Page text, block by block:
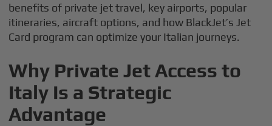
benefits of private jet travel, key airports, popular
itineraries, aircraft options, and how BlackJet’s Jet
Card program can optimize your Italian journeys.
Why Private Jet Access to
Italy Is a Strategic
Advantage